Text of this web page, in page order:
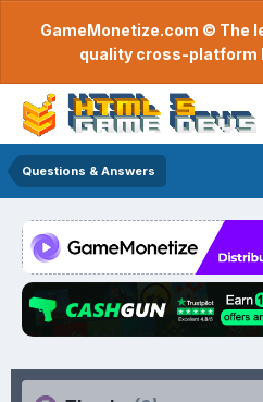
GameMonetize.com © The
quality cross-platform
Questions & Answers